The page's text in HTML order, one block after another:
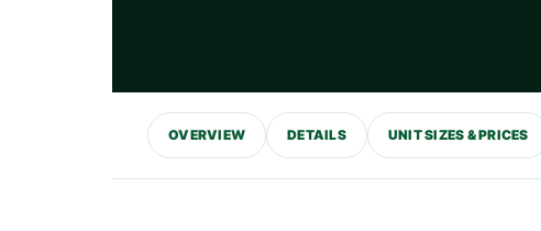
OVERVIEW DETAILS UNIT SIZES & PRICES